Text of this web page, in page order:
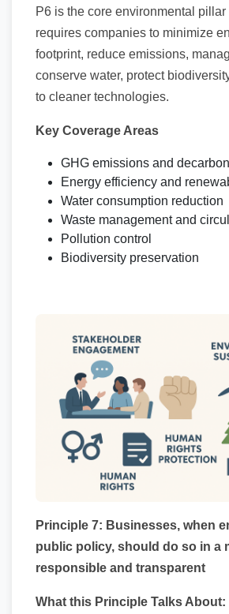
P6 is the core environmental pillar
requires companies to minimize
footprint, reduce emissions,
conserve water, protect
to cleaner technologies.
Key Coverage Areas
GHG emissions and
Energy efficiency and
Water consumption reduction
Waste management and
Pollution control
Biodiversity preservation
Principle 7: Businesses, when
public policy, should do so in a
responsible and transparent
What this Principle Talks About: